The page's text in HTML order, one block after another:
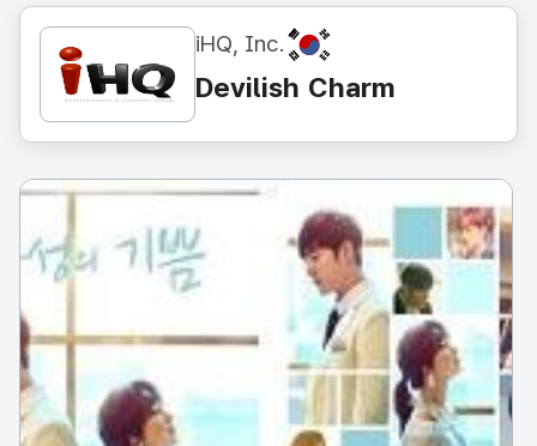
iHQ, Inc. KR
Devilish Charm